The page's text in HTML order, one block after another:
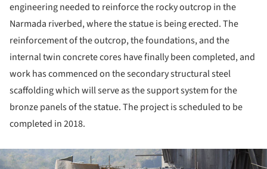
engineering needed to reinforce the rocky outcrop in the
Narmada riverbed, where the statue is being erected. The
reinforcement of the outcrop, the foundations, and the
internal twin concrete cores have finally been completed, and
work has commenced on the secondary structural steel
scaffolding which will serve as the support system for the
bronze panels of the statue. The project is scheduled to be
completed in 2018.